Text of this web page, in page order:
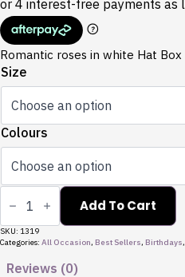
range:
$99.95
through
$165.00
Romantic roses in white Hat Box
Size
Colours
Valentines
Love
quantity
Add To Cart
SKU: 1319
Categories: All Occasion, Best Sellers, Birthdays,
Reviews (0)